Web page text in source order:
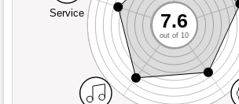
Service 7.6
out of 10